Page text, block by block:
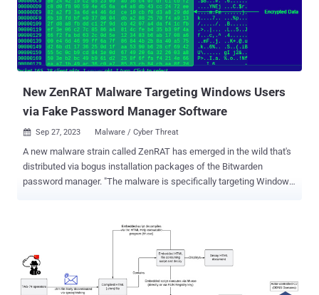
targeting a wide range of industry verticals in pursuit of its
intelligence gathering goals. The nation-state group leverages
various tools such as China Chopper web shell, Gh0st RAT,
HyperBro, PlugX, SysUpdate, and ZXShell to exfiltrate high-value
information and maintain access to sensitive systems over a long
New ZenRAT Malware Targeting Windows Users
via Fake Password Manager Software
 Sep 27, 2023 Malware / Cyber Threat
A new malware strain called ZenRAT has emerged in the wild that's
distributed via bogus installation packages of the Bitwarden
password manager. "The malware is specifically targeting Windows
"The malware is a modular remote access trojan (RAT) with
websites pretending to be associated with Bitwarden, although it's
uncertain as to how traffic is being directed to the domains. Such
malware has been propagated via phishing, malvertising, or SEO